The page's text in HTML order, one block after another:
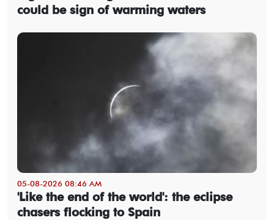
could be sign of warming waters
05-08-2026 08:46 AM
'Like the end of the world': the eclipse
chasers flocking to Spain